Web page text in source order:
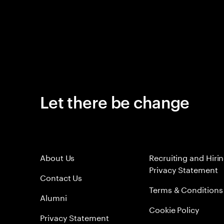
Let there be change
About Us
Contact Us
Alumni
Privacy Statement
Recruiting and
Privacy Statement
Terms & Conditions
Cookie Policy